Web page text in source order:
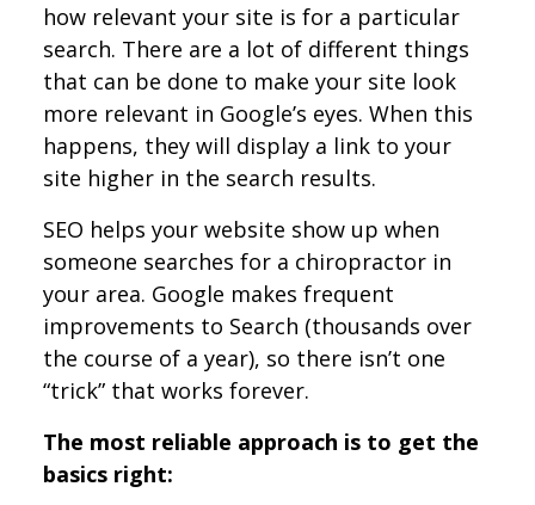
how relevant your site is for a particular
search. There are a lot of different things
that can be done to make your site look
more relevant in Google’s eyes. When this
happens, they will display a link to your
site higher in the search results.
SEO helps your website show up when
someone searches for a chiropractor in
your area. Google makes frequent
improvements to Search (thousands over
the course of a year), so there isn’t one
“trick” that works forever.
The most reliable approach is to get the
basics right: